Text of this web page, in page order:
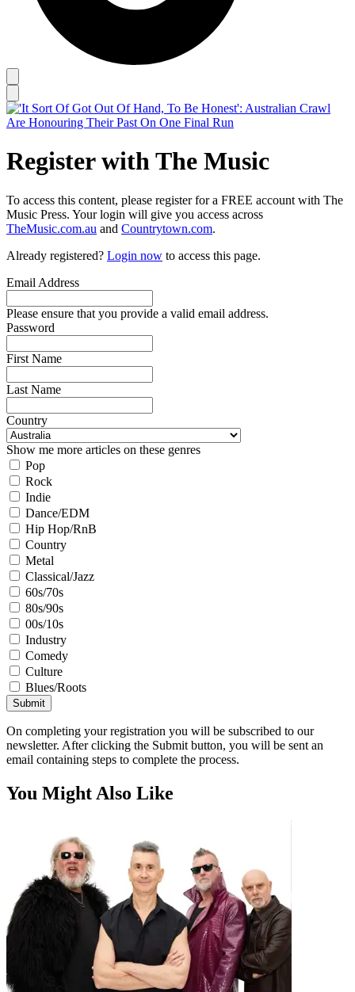
Register with The Music
To access this content, please register for a FREE account with The
Music Press. Your login will give you access across
TheMusic.com.au and Countrytown.com.
Already registered? Login now to access this page.
Email Address
Please ensure that you provide a valid email address.
Password
First Name
Last Name
Country
Show me more articles on these genres
Pop
Rock
Indie
Dance/EDM
Hip Hop/RnB
Country
Metal
Classical/Jazz
60s/70s
80s/90s
00s/10s
Industry
Comedy
Culture
Blues/Roots
Submit
On completing your registration you will be subscribed to our
newsletter. After clicking the Submit button, you will be sent an
email containing steps to complete the process.
You Might Also Like